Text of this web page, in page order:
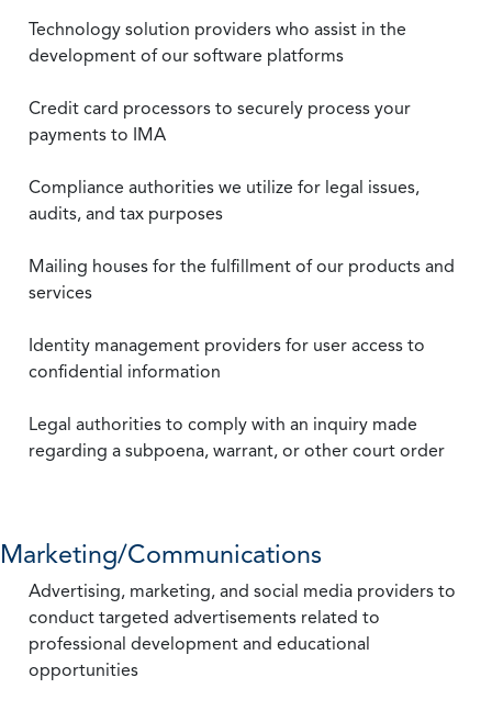
Technology solution providers who assist in the
development of our software platforms
Credit card processors to securely process your
payments to IMA
Compliance authorities we utilize for legal issues,
audits, and tax purposes
Mailing houses for the fulfillment of our products and
services
Identity management providers for user access to
confidential information
Legal authorities to comply with an inquiry made
regarding a subpoena, warrant, or other court order
Marketing/Communications
Advertising, marketing, and social media providers to
conduct targeted advertisements related to
professional development and educational
opportunities